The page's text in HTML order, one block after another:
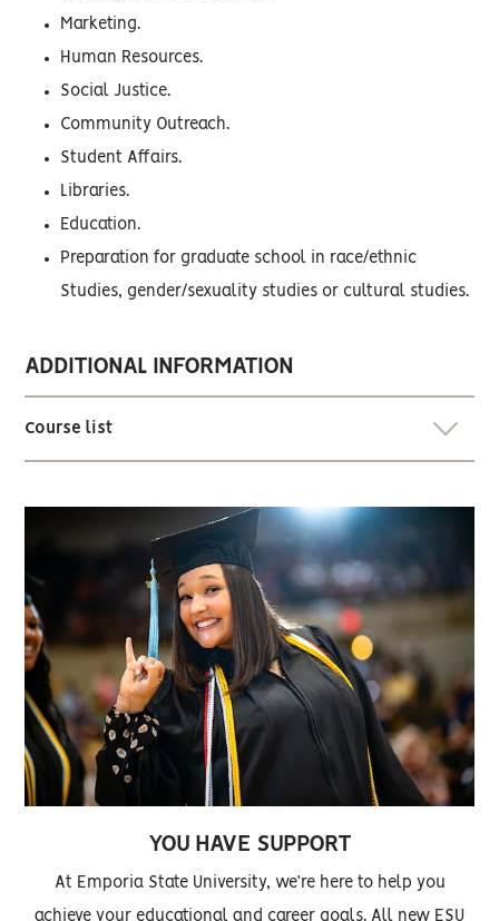
Marketing.
Human Resources.
Social Justice.
Community Outreach.
Student Affairs.
Libraries.
Education.
Preparation for graduate school in race/ethnic
Studies, gender/sexuality studies or cultural studies.
ADDITIONAL INFORMATION
Course list
YOU HAVE SUPPORT
At Emporia State University, we’re here to help you
achieve your educational and career goals. All new ESU